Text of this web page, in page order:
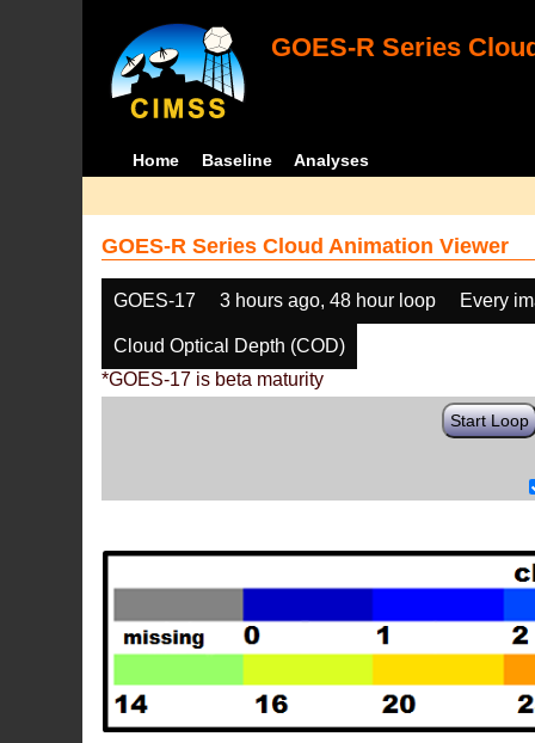
GOES-R Series
Home Baseline Analyses
GOES-R Series Cloud Animation Viewer
GOES-17 3 hours ago, 48 hour loop Every
Cloud Optical Depth (COD)
*GOES-17 is beta maturity
Start Loop